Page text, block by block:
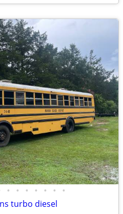
• • • • • • •
turbo diesel